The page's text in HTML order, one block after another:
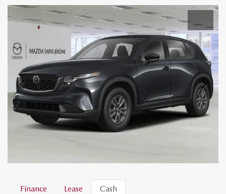
Finance Lease Cash